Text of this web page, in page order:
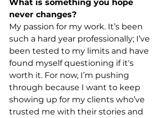
What is something you hope
never changes?
My passion for my work. It’s been
such a hard year professionally; I’ve
been tested to my limits and have
found myself questioning if it's
worth it. For now, I’m pushing
through because I want to keep
showing up for my clients who’ve
trusted me with their stories and